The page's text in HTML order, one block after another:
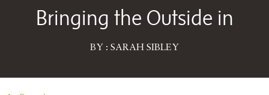
Bringing the Outside in
BY : SARAH SIBLEY